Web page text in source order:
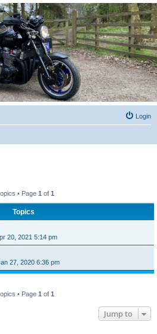
Login
• Page 1 of 1
Topics
20, 2021 5:14 pm
27, 2020 6:36 pm
• Page 1 of 1
Jump to